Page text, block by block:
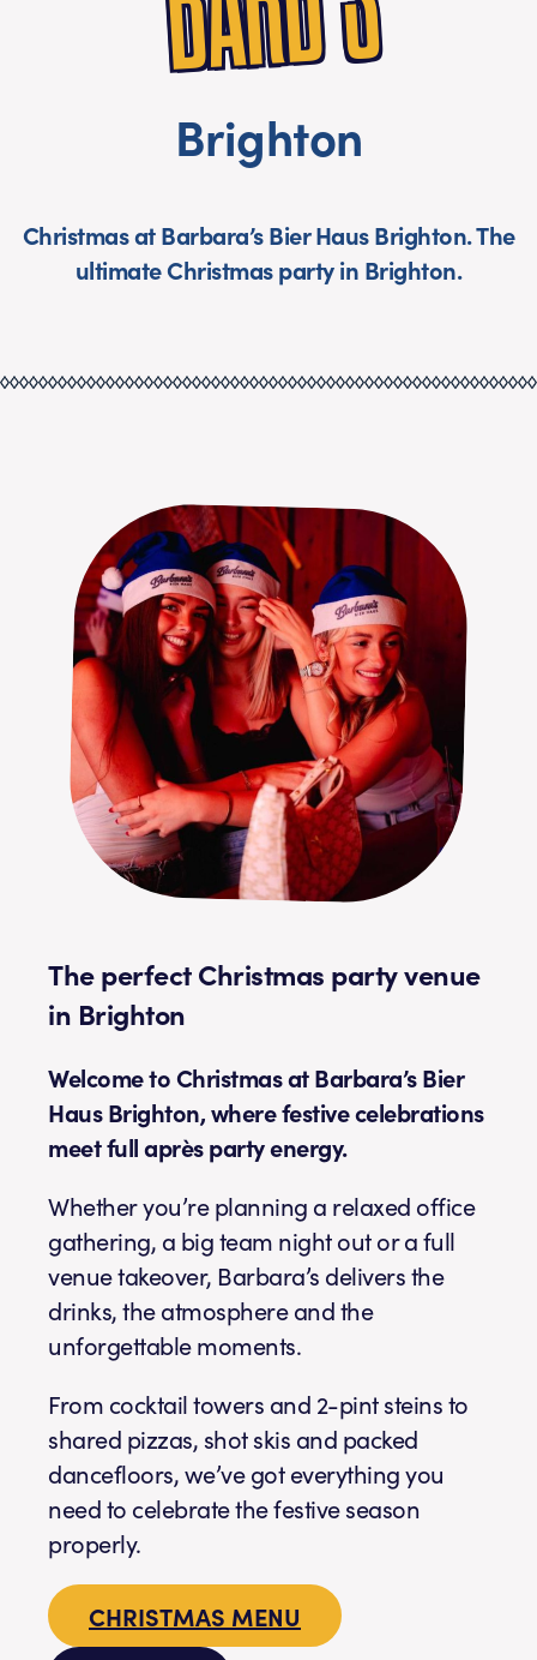
Brighton
Christmas at Barbara’s Bier Haus Brighton. The
ultimate Christmas party in Brighton.
The perfect Christmas party venue
in Brighton
Welcome to Christmas at Barbara’s Bier
Haus Brighton, where festive celebrations
meet full après party energy.
Whether you’re planning a relaxed office
gathering, a big team night out or a full
venue takeover, Barbara’s delivers the
drinks, the atmosphere and the
unforgettable moments.
From cocktail towers and 2-pint steins to
shared pizzas, shot skis and packed
dancefloors, we’ve got everything you
need to celebrate the festive season
properly.
CHRISTMAS MENU